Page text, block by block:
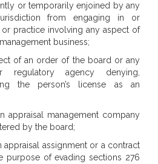
or temporarily enjoined by any
from engaging in or
practice involving any aspect of
business;
of an order of the board or any
regulatory agency denying,
the person’s license as an
appraisal management company
by the board;
appraisal assignment or a contract
purpose of evading sections 276